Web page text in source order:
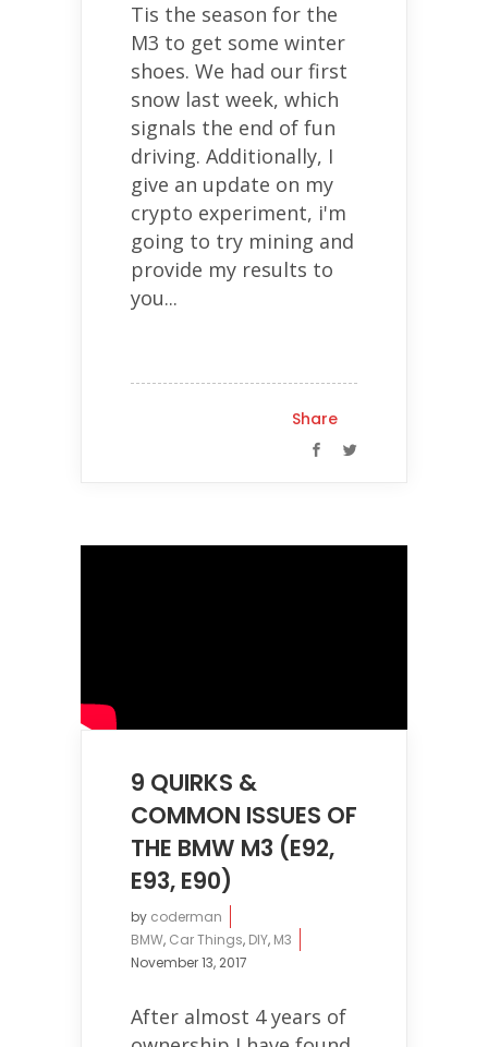
Tis the season for the
M3 to get some winter
shoes. We had our first
snow last week, which
signals the end of fun
driving. Additionally, I
give an update on my
crypto experiment, i'm
going to try mining and
provide my results to
you...
Share
9 QUIRKS &
COMMON ISSUES OF
THE BMW M3 (E92,
E93, E90)
by coderman
BMW, Car Things, DIY, M3
November 13, 2017
After almost 4 years of